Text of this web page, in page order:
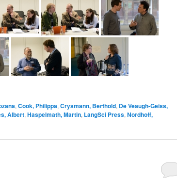
, Cook, Philippa, Crysmann, Berthold, De Veaugh-Geiss,
Albert, Haspelmath, Martin, LangSci Press, Nordhoff,